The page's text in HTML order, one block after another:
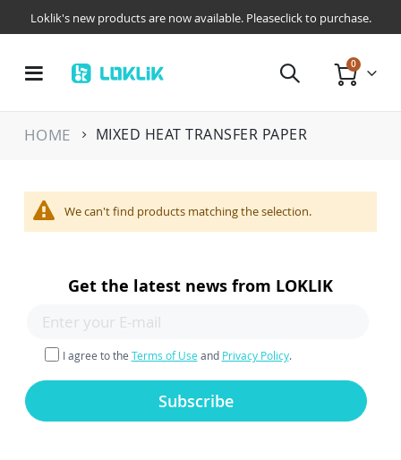
Loklik's new products are now available. Pleaseclick to purchase.
Toggle
Cart
0items
HOME MIXED HEAT TRANSFER PAPER
We can't find products matching the selection.
Get the latest news from LOKLIK
I agree to the Terms of Use and Privacy Policy.
Subscribe